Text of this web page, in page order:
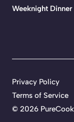
Weeknight Dinner
© 2026
Privacy Policy
Terms of Service